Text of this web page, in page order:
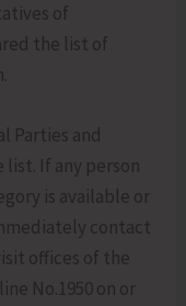
of
the list of
Parties and
If any person
is available or
contact
offices of the
No.1950 on or